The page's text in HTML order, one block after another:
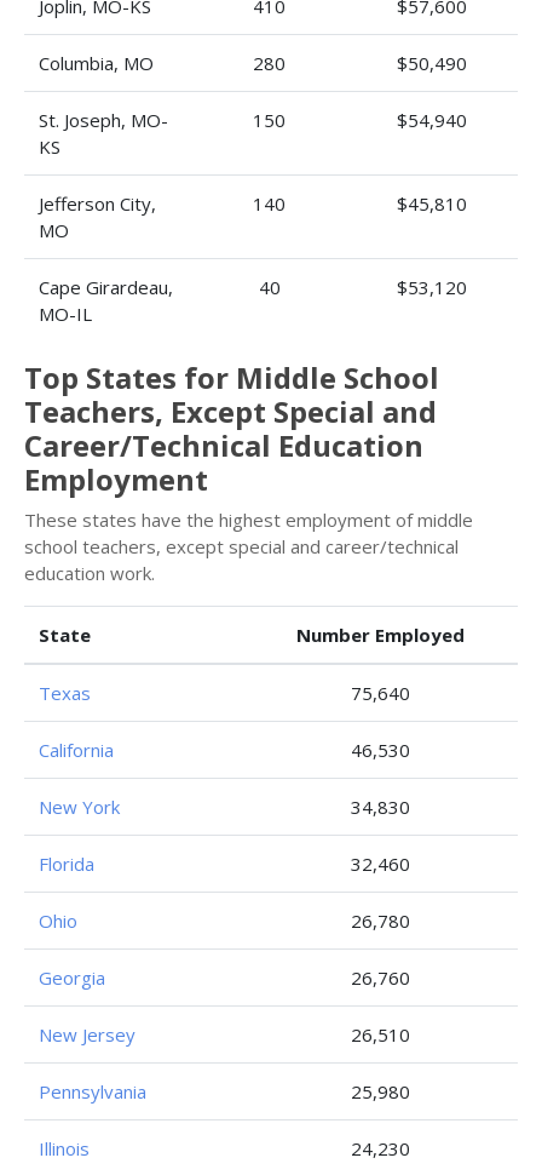
Joplin, MO-KS 410 $57,600
Columbia, MO 280 $50,490
St. Joseph, MO-
KS
150 $54,940
Jefferson City,
MO
140 $45,810
Cape Girardeau,
MO-IL
40 $53,120
Top States for Middle School
Teachers, Except Special and
Career/Technical Education
Employment
These states have the highest employment of middle
school teachers, except special and career/technical
education work.
State Number Employed
Texas 75,640
California 46,530
New York 34,830
Florida 32,460
Ohio 26,780
Georgia 26,760
New Jersey 26,510
Pennsylvania 25,980
Illinois 24,230